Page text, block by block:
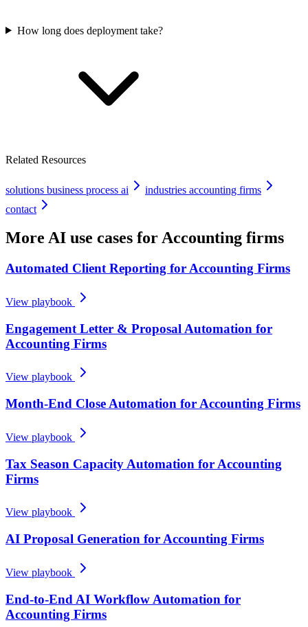
How long does deployment take?
Related Resources
solutions business process ai
industries accounting firms
contact
More AI use cases forAccounting firms
Automated Client Reporting for Accounting Firms
View playbook
Engagement Letter & Proposal Automation for
Accounting Firms
View playbook
Month-End Close Automation for Accounting Firms
View playbook
Tax Season Capacity Automation for Accounting
Firms
View playbook
AI Proposal Generation for Accounting Firms
View playbook
End-to-End AI Workflow Automation for
Accounting Firms